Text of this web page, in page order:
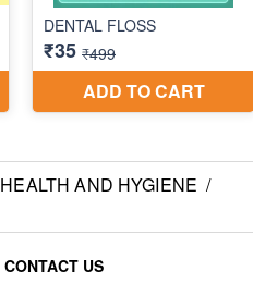
HEALTH AND HYGIENE /
CONTACT US